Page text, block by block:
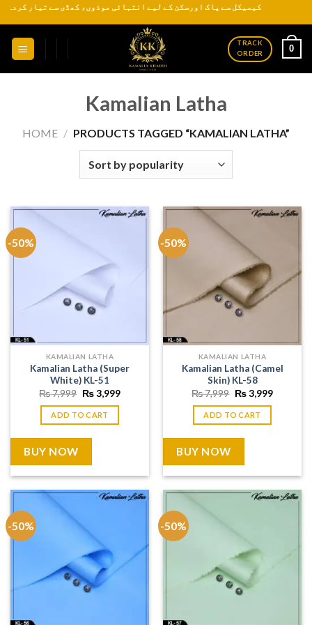
Skip
to
content
کیمیکل سے پاک اورسکن کے لیے انتہائی موذوں، کھڈی سے تیار کردہ
TRACK
ORDER
0
Kamalian Latha
HOME / PRODUCTS TAGGED “KAMALIAN LATHA”
-50%
KAMALIAN LATHA
Kamalian Latha (Super
White) KL-51
₨7,999 Original
price
was:
₨ 7,999.
₨3,999Current
ADD TO CART
BUY NOW
-50%
KAMALIAN LATHA
Kamalian Latha (Camel
Skin) KL-58
₨7,999 Original
price
was:
₨ 7,999.
₨3,999Current
ADD TO CART
BUY NOW
-50% -50%